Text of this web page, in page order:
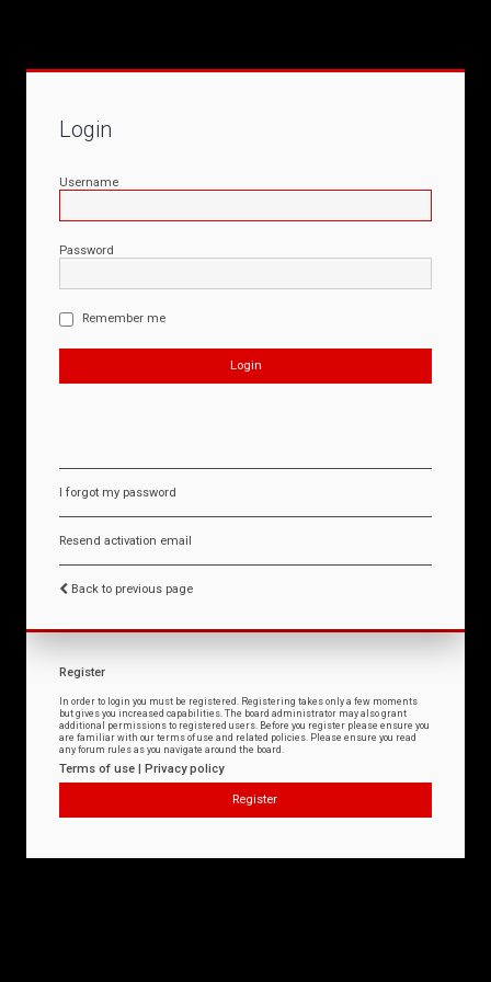
Login
Username
Password
Remember me
I forgot my password
Resend activation email
Back to previous page
Register
In order to login you must be registered. Registering takes only a few moments
but gives you increased capabilities. The board administrator may also grant
additional permissions to registered users. Before you register please ensure you
are familiar with our terms of use and related policies. Please ensure you read
any forum rules as you navigate around the board.
Terms of use | Privacy policy
Register